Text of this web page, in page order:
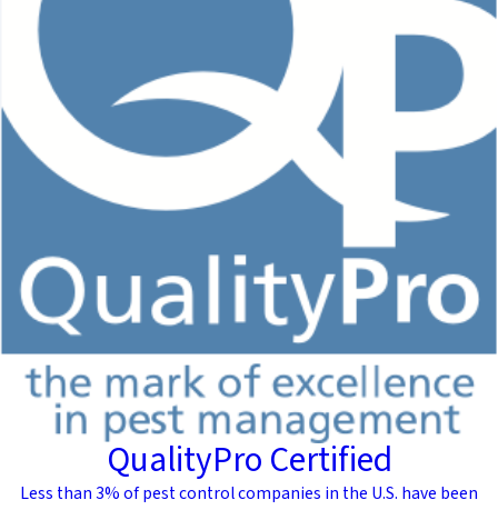
QualityPro Certified
Less than 3% of pest control companies in the U.S. have been